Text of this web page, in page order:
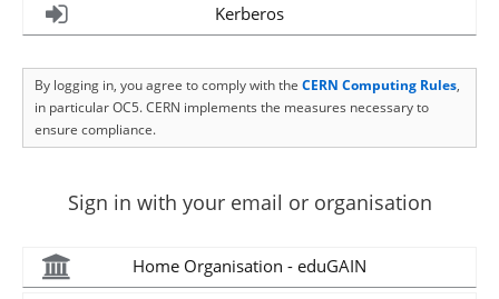
Kerberos
By logging in, you agree to comply with the CERN Computing Rules,
in particular OC5. CERN implements the measures necessary to
ensure compliance.
Sign in with your email or organisation
Home Organisation - eduGAIN